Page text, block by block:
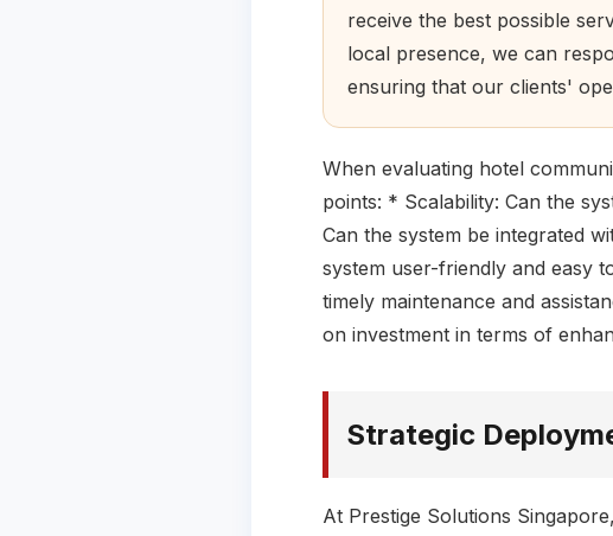
receive the best possible
local presence, we can
ensuring that our clients'
When evaluating hotel
points: * Scalability: Can the
Can the system be integrated
system user-friendly and easy
timely maintenance and
on investment in terms of
Strategic
At Prestige Solutions